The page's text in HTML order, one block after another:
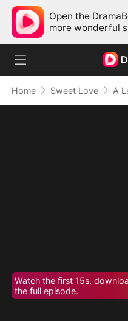
Open the
more wonderful
Home Sweet Love
Watch the first 15s,
the full episode.